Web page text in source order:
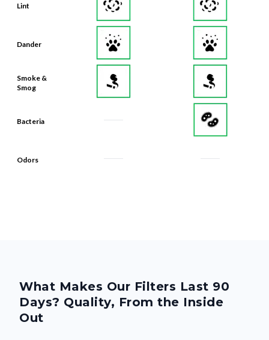
Lint
Dander
Smoke &
Smog
Bacteria
Odors
What Makes Our Filters Last 90
Days? Quality, From the Inside
Out